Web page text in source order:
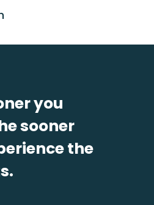
you
sooner
the